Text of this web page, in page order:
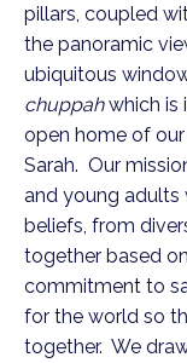
pillars, coupled
the panoramic
ubiquitous
chuppahwhich is
open home of
Sarah. Our
and young adults
beliefs, from
together based
commitment to
for the world so
together. We